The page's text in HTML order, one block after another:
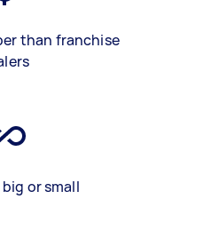
than franchise
or small